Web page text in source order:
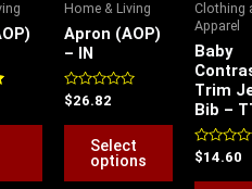
Home & Living
Apron (AOP)
– IN
Rated
0
out
$26.82
Select
options
The
options
may
chosen
the
Clothing
Apparel
Baby
Trim
Bib –
Rated
0
out
$14.60